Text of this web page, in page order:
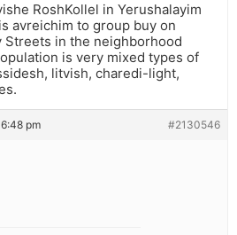
RoshKollel in Yerushalayim
avreichim to group buy on
Streets in the neighborhood
is very mixed types of
litvish, charedi-light,
pm #2130546